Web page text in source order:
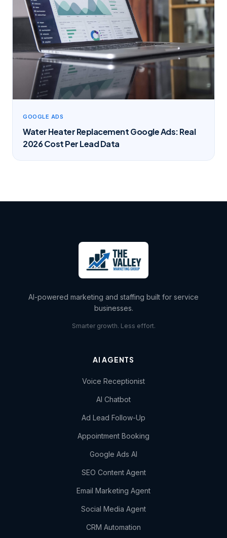
GOOGLE ADS
Water Heater Replacement Google Ads: Real
2026 Cost Per Lead Data
AI-powered marketing and staffing built for service
businesses.
Smarter growth. Less effort.
AI AGENTS
Voice Receptionist
AI Chatbot
Ad Lead Follow-Up
Appointment Booking
Google Ads AI
SEO Content Agent
Email Marketing Agent
Social Media Agent
CRM Automation